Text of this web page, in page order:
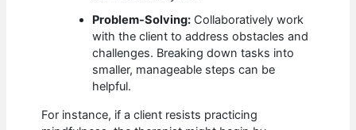
Problem-Solving: Collaboratively work
with the client to address obstacles and
challenges. Breaking down tasks into
smaller, manageable steps can be
helpful.
For instance, if a client resists practicing